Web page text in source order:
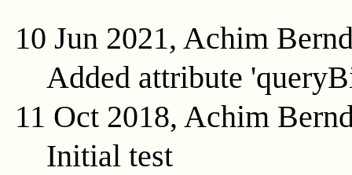
10 Jun 2021, Achim
Added attribute
11 Oct 2018, Achim
Initial test